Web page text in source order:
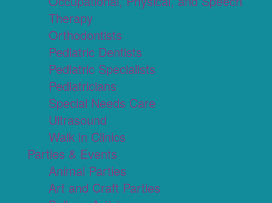
Therapy
Orthodontists
Pediatric Dentists
Pediatric Specialists
Pediatricians
Special Needs Care
Ultrasound
Walk in Clinics
Parties & Events
Animal Parties
Art and Craft Parties